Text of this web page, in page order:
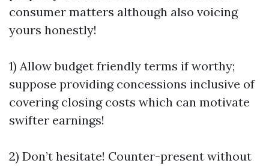
consumer matters although also voicing
yours honestly!
1) Allow budget friendly terms if worthy;
suppose providing concessions inclusive of
covering closing costs which can motivate
swifter earnings!
2) Don’t hesitate! Counter-present without